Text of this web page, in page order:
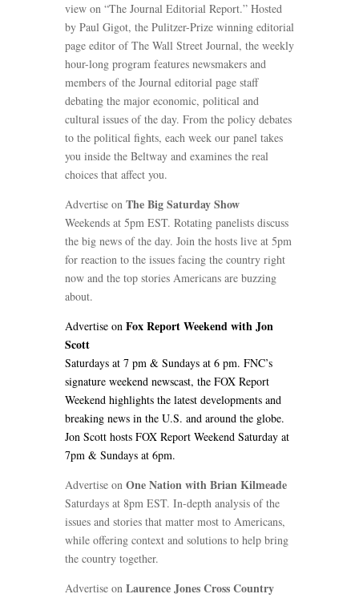
view on “The Journal Editorial Report.” Hosted
by Paul Gigot, the Pulitzer-Prize winning editorial
page editor of The Wall Street Journal, the weekly
hour-long program features newsmakers and
members of the Journal editorial page staff
debating the major economic, political and
cultural issues of the day. From the policy debates
to the political fights, each week our panel takes
you inside the Beltway and examines the real
choices that affect you.
Advertise on The Big Saturday Show
Weekends at 5pm EST. Rotating panelists discuss
the big news of the day. Join the hosts live at 5pm
for reaction to the issues facing the country right
now and the top stories Americans are buzzing
about.
Advertise on Fox Report Weekend with Jon
Scott
Saturdays at 7 pm & Sundays at 6 pm. FNC’s
signature weekend newscast, the FOX Report
Weekend highlights the latest developments and
breaking news in the U.S. and around the globe.
Jon Scott hosts FOX Report Weekend Saturday at
7pm & Sundays at 6pm.
Advertise on One Nation with Brian Kilmeade
Saturdays at 8pm EST. In-depth analysis of the
issues and stories that matter most to Americans,
while offering context and solutions to help bring
the country together.
Advertise on Laurence Jones Cross Country